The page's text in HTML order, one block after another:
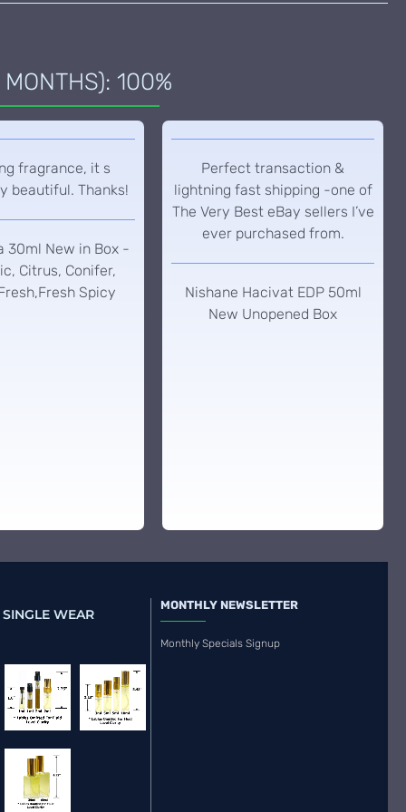
100%
fragrance, it s
beautiful. Thanks!
30ml New in Box -
Citrus, Conifer,
Spicy
Perfect transaction &
lightning fast shipping -one of
The Very Best eBay sellers I’ve
ever purchased from.
Nishane Hacivat EDP 50ml
New Unopened Box
WEAR
MONTHLY NEWSLETTER
Monthly Specials Signup